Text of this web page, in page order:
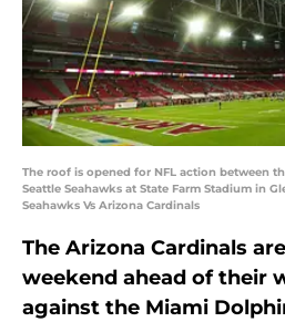
The roof is opened for NFL action between
Seattle Seahawks at State Farm Stadium in
Seahawks Vs Arizona Cardinals
The Arizona Cardinals
weekend ahead of their
against the Miami